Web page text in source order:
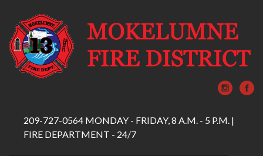
209-727-0564 MONDAY - FRIDAY, 8 A.M. - 5 P.M. |
FIRE DEPARTMENT - 24/7